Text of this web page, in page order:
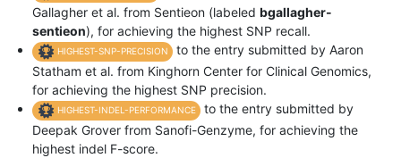
Gallagher et al. from Sentieon (labeled bgallagher-
sentieon), for achieving the highest SNP recall.
HIGHEST-SNP-PRECISION
to the entry submitted by Aaron
Statham et al. from Kinghorn Center for Clinical Genomics,
for achieving the highest SNP precision.
HIGHEST-INDEL-PERFORMANCE
to the entry submitted by
Deepak Grover from Sanofi-Genzyme, for achieving the
highest indel F-score.